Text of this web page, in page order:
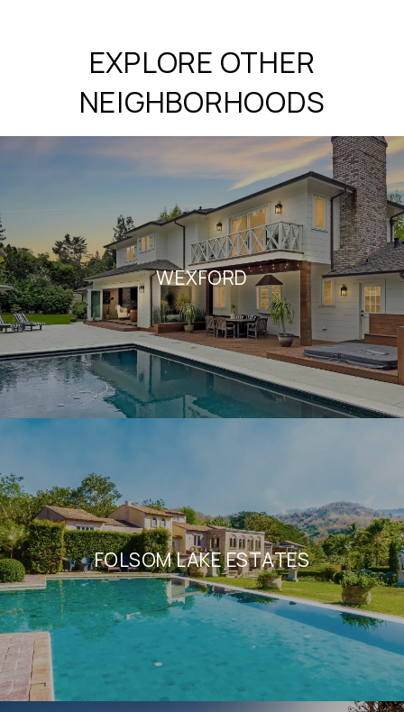
EXPLORE OTHER
NEIGHBORHOODS
WEXFORD
FOLSOM LAKE ESTATES